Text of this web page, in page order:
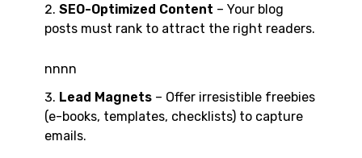
SEO-Optimized Content – Your blog
posts must rank to attract the right readers.
nnnn
Lead Magnets – Offer irresistible freebies
(e-books, templates, checklists) to capture
emails.